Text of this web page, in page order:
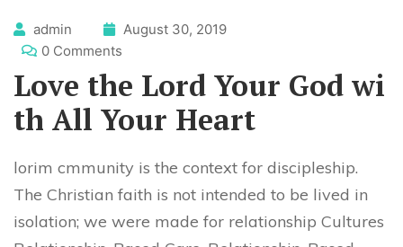
admin
August 30, 2019
0 Comments
Love the Lord Your God wi
th All Your Heart
lorim cmmunity is the context for discipleship.
The Christian faith is not intended to be lived in
isolation; we were made for relationship Cultures